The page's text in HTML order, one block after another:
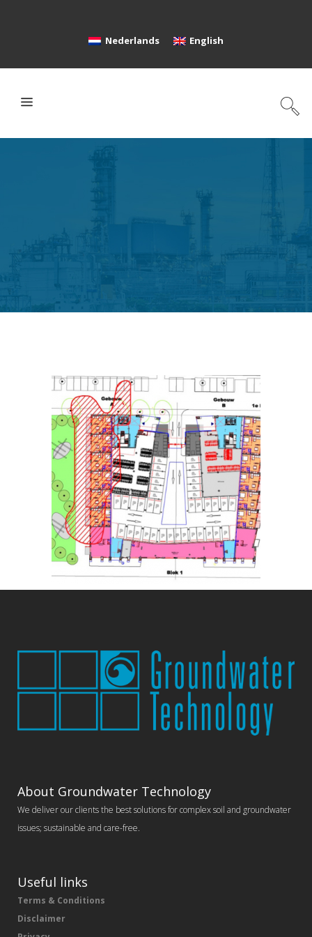
Nederlands English
About Groundwater Technology
We deliver our clients the best solutions for complex soil and groundwater
issues; sustainable and care-free.
Useful links
Terms & Conditions
Disclaimer